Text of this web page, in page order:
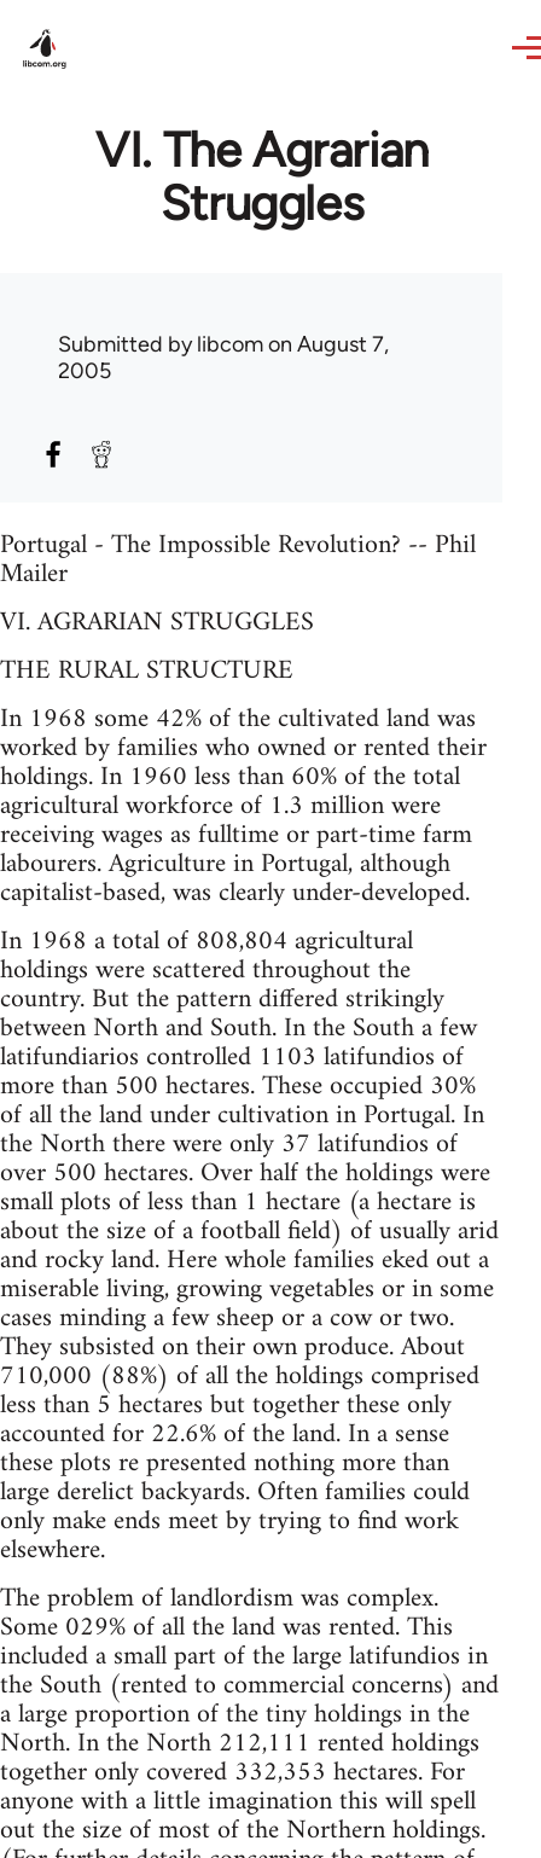
VI. The Agrarian
Struggles
Submitted bylibcomon August 7,
2005
Portugal - The Impossible Revolution? -- Phil
Mailer
VI. AGRARIAN STRUGGLES
THE RURAL STRUCTURE
In 1968 some 42% of the cultivated land was
worked by families who owned or rented their
holdings. In 1960 less than 60% of the total
agricultural workforce of 1.3 million were
receiving wages as fulltime or part-time farm
labourers. Agriculture in Portugal, although
capitalist-based, was clearly under-developed.
In 1968 a total of 808,804 agricultural
holdings were scattered throughout the
country. But the pattern differed strikingly
between North and South. In the South a few
latifundiarios controlled 1103 latifundios of
more than 500 hectares. These occupied 30%
of all the land under cultivation in Portugal. In
the North there were only 37 latifundios of
over 500 hectares. Over half the holdings were
small plots of less than 1 hectare (a hectare is
about the size of a football field) of usually arid
and rocky land. Here whole families eked out a
miserable living, growing vegetables or in some
cases minding a few sheep or a cow or two.
They subsisted on their own produce. About
710,000 (88%) of all the holdings comprised
less than 5 hectares but together these only
accounted for 22.6% of the land. In a sense
these plots re presented nothing more than
large derelict backyards. Often families could
only make ends meet by trying to find work
elsewhere.
The problem of landlordism was complex.
Some 029% of all the land was rented. This
included a small part of the large latifundios in
the South (rented to commercial concerns) and
a large proportion of the tiny holdings in the
North. In the North 212,111 rented holdings
together only covered 332,353 hectares. For
anyone with a little imagination this will spell
out the size of most of the Northern holdings.